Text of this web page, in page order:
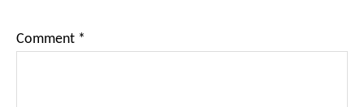
Comment *